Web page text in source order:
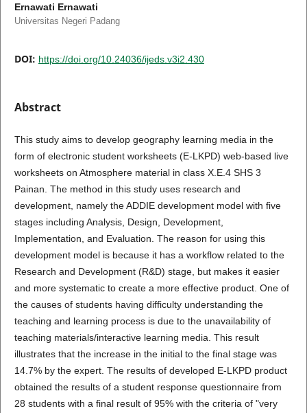
Ernawati Ernawati
Universitas Negeri Padang
DOI: https://doi.org/10.24036/ijeds.v3i2.430
Abstract
This study aims to develop geography learning media in the
form of electronic student worksheets (E-LKPD) web-based live
worksheets on Atmosphere material in class X.E.4 SHS 3
Painan. The method in this study uses research and
development, namely the ADDIE development model with five
stages including Analysis, Design, Development,
Implementation, and Evaluation. The reason for using this
development model is because it has a workflow related to the
Research and Development (R&D) stage, but makes it easier
and more systematic to create a more effective product. One of
the causes of students having difficulty understanding the
teaching and learning process is due to the unavailability of
teaching materials/interactive learning media. This result
illustrates that the increase in the initial to the final stage was
14.7% by the expert. The results of developed E-LKPD product
obtained the results of a student response questionnaire from
28 students with a final result of 95% with the criteria of "very